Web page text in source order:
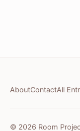
AboutContactAll
© 2026 Room